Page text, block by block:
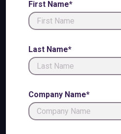
First Name*
Last Name*
Company Name*